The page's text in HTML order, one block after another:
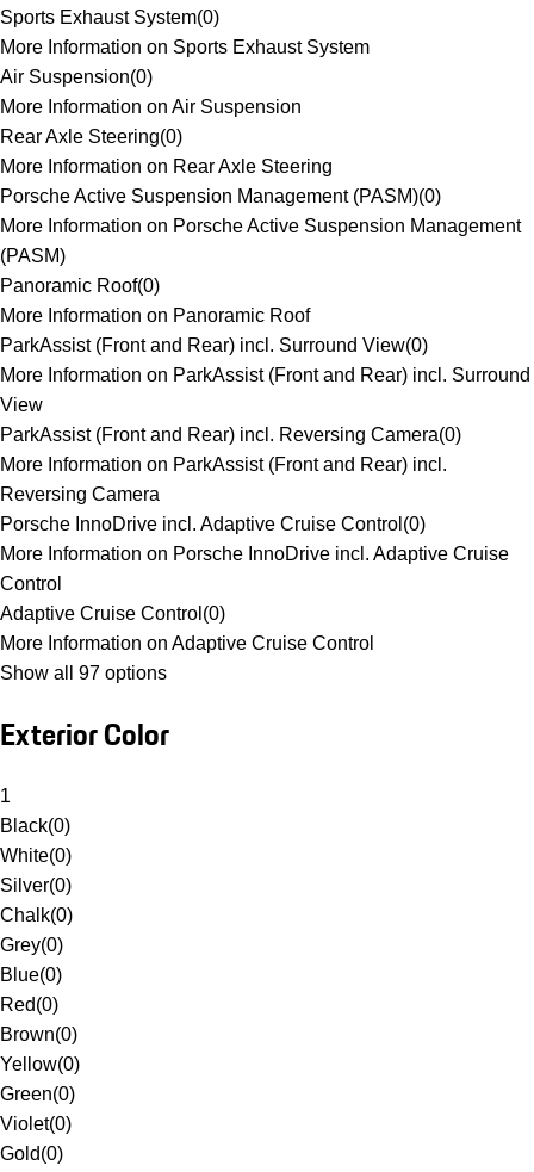
Sports Exhaust System(0)
More Information on Sports Exhaust System
Air Suspension(0)
More Information on Air Suspension
Rear Axle Steering(0)
More Information on Rear Axle Steering
Porsche Active Suspension Management (PASM)(0)
More Information on Porsche Active Suspension Management
(PASM)
Panoramic Roof(0)
More Information on Panoramic Roof
ParkAssist (Front and Rear) incl. Surround View(0)
More Information on ParkAssist (Front and Rear) incl. Surround
View
ParkAssist (Front and Rear) incl. Reversing Camera(0)
More Information on ParkAssist (Front and Rear) incl.
Reversing Camera
Porsche InnoDrive incl. Adaptive Cruise Control (0)
More Information on Porsche InnoDrive incl. Adaptive Cruise
Control
Adaptive Cruise Control (0)
More Information on Adaptive Cruise Control
Show all 97 options
Exterior Color
1
Black(0)
White(0)
Silver(0)
Chalk(0)
Grey(0)
Blue(0)
Red(0)
Brown(0)
Yellow(0)
Green(0)
Violet(0)
Gold(0)